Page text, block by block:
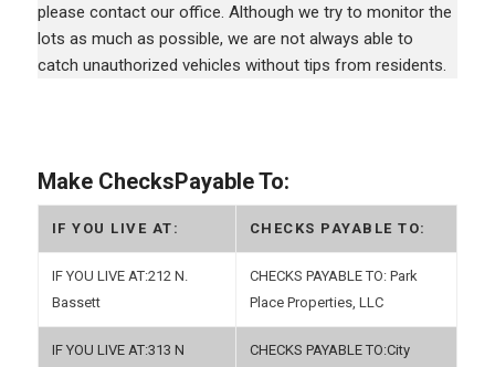
please contact our office. Although we try to monitor the
lots as much as possible, we are not always able to
catch unauthorized vehicles without tips from residents.
Make ChecksPayable To:
IF YOU LIVE AT: CHECKS PAYABLE TO:
212 N.
Bassett
Park
Place Properties, LLC
313 N
City